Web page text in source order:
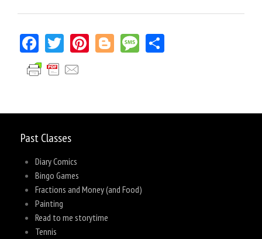
Facebook
TwitterPinterest
BloggerMessage
Past Classes
Diary Comics
Bingo Games
Fractions and Money (and Food)
Painting
Read to me storytime
Tennis